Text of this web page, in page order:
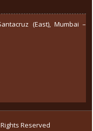
(East), Mumbai –
Reserved